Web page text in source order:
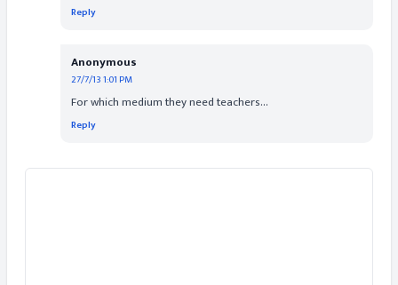
Reply
Anonymous
27/7/13 1:01 PM
For which medium they need teachers...
Reply